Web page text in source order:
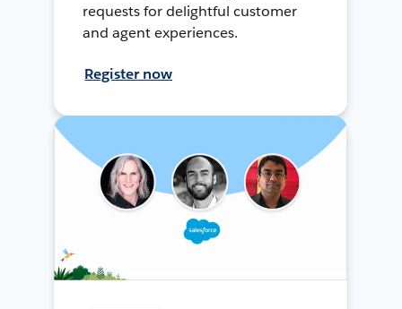
requests for delightful customer
and agent experiences.
Register now